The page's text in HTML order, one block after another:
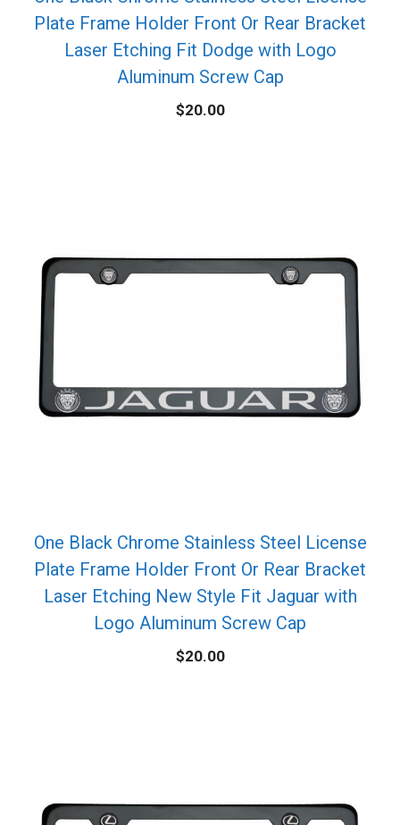
Plate Frame Holder Front Or Rear Bracket
Laser Etching Fit Dodge with Logo
Aluminum Screw Cap
$20.00
One Black Chrome Stainless Steel License
Plate Frame Holder Front Or Rear Bracket
Laser Etching New Style Fit Jaguar with
Logo Aluminum Screw Cap
$20.00